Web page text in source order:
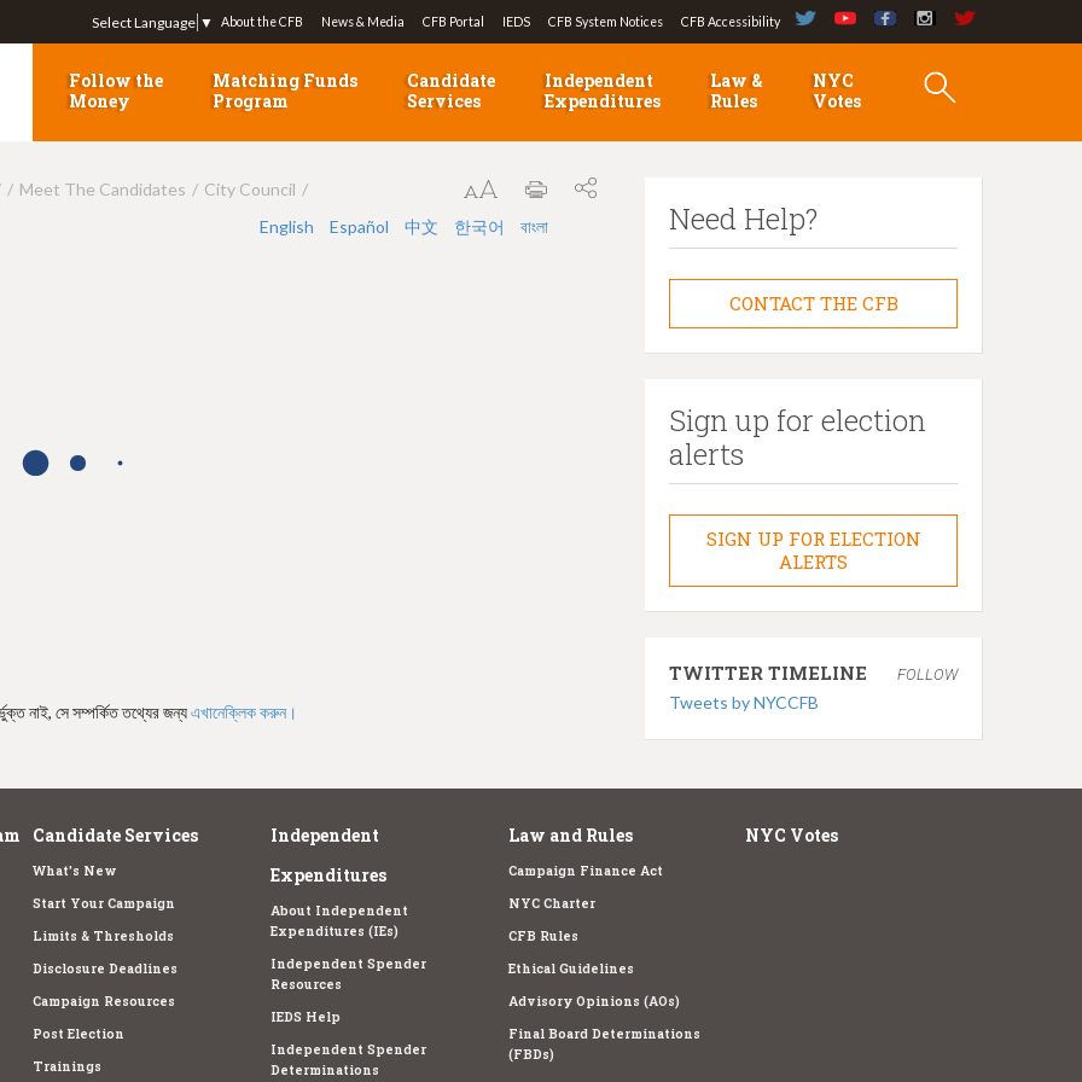
Jump to navigation
Select Language ▼ About the CFB News & Media CFB Portal IEDS CFB System Notices CFB Accessibility
Follow the
Money
Matching Funds
Program
Candidate
Services
Independent
Expenditures
Law &
Rules
NYC
Votes
Meet The Candidates
City Council
English
Español 中文 한국어 বাংলা
নাই, সে সম্পর্কিত তথ্যের জন্যএখানেক্লিক করুন।
Need Help?
CONTACT THE CFB
Sign up for election
alerts
SIGN UP FOR ELECTION
ALERTS
TWITTER TIMELINE FOLLOW
Tweets by NYCCFB
Candidate Services
What's New
Start Your Campaign
Limits & Thresholds
Disclosure Deadlines
Campaign Resources
Post Election
Trainings
Independent
Expenditures
About Independent
Expenditures (IEs)
Independent Spender
Resources
IEDS Help
Independent Spender
Determinations
Law and Rules
Campaign Finance Act
NYC Charter
CFB Rules
Ethical Guidelines
Advisory Opinions (AOs)
Final Board Determinations
(FBDs)
NYC Votes